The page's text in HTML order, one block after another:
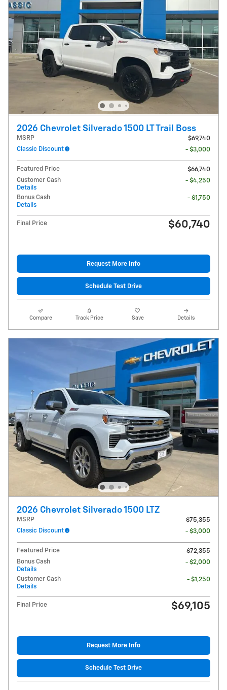
2026 Chevrolet Silverado 1500 LT Trail Boss
MSRP
$69,740
Classic Discount
- $3,000
Featured Price
$66,740
Customer Cash
Details
- $4,250
Bonus Cash
Details
- $1,750
Final Price $60,740
Request More Info
Schedule Test Drive
Compare Track Price Save Details
2026 Chevrolet Silverado 1500 LTZ
MSRP
$75,355
Classic Discount
- $3,000
Featured Price
$72,355
Bonus Cash
Details
- $2,000
Customer Cash
Details
- $1,250
Final Price $69,105
Request More Info
Schedule Test Drive